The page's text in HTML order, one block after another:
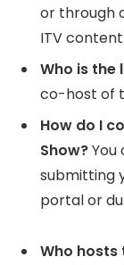
or through
ITV content.
Who is the
co-host of
How do I
Show?You
submitting
portal or
Who hosts